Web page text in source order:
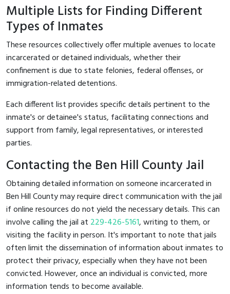
Multiple Lists for Finding Different
Types of Inmates
These resources collectively offer multiple avenues to locate
incarcerated or detained individuals, whether their
confinement is due to state felonies, federal offenses, or
immigration-related detentions.
Each different list provides specific details pertinent to the
inmate's or detainee's status, facilitating connections and
support from family, legal representatives, or interested
parties.
Contacting the Ben Hill County Jail
Obtaining detailed information on someone incarcerated in
Ben Hill County may require direct communication with the jail
if online resources do not yield the necessary details. This can
involve calling the jail at 229-426-5161, writing to them, or
visiting the facility in person. It's important to note that jails
often limit the dissemination of information about inmates to
protect their privacy, especially when they have not been
convicted. However, once an individual is convicted, more
information tends to become available.